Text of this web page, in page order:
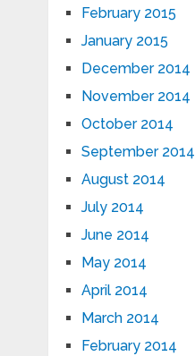
February 2015
January 2015
December 2014
November 2014
October 2014
September 2014
August 2014
July 2014
June 2014
May 2014
April 2014
March 2014
February 2014